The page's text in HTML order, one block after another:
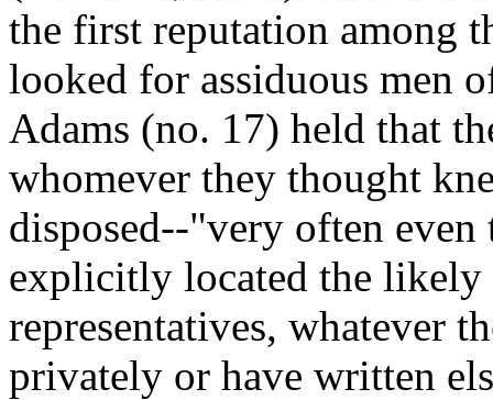
the first reputation among
looked for assiduous men
Adams (no. 17) held that
whomever they thought
disposed--"very often
explicitly located the likely
representatives, whatever
privately or have written